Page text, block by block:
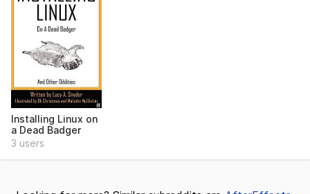
Installing Linux on
a Dead Badger
3 users